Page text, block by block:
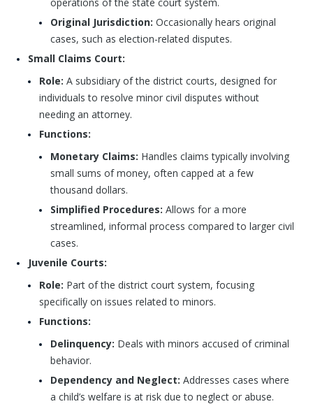
Original Jurisdiction: Occasionally hears original
cases, such as election-related disputes.
Small Claims Court:
Role: A subsidiary of the district courts, designed for
individuals to resolve minor civil disputes without
needing an attorney.
Functions:
Monetary Claims: Handles claims typically involving
small sums of money, often capped at a few
thousand dollars.
Simplified Procedures: Allows for a more
streamlined, informal process compared to larger civil
cases.
Juvenile Courts:
Role: Part of the district court system, focusing
specifically on issues related to minors.
Functions:
Delinquency: Deals with minors accused of criminal
behavior.
Dependency and Neglect: Addresses cases where
a child’s welfare is at risk due to neglect or abuse.